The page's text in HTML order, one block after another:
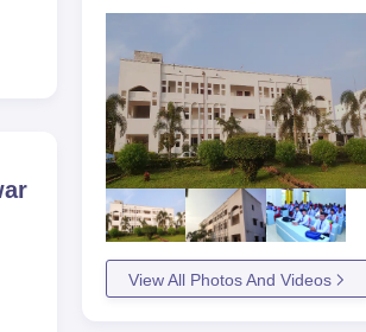
View All Photos And Videos